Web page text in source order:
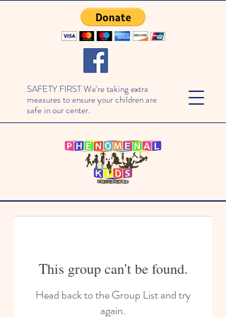
SAFETY FIRST We're taking extra
measures to ensure your children are
safe in our center.
This group can't be found.
Head back to the Group List and try
again.